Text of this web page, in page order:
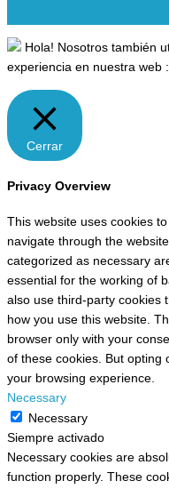
Hola! Nosotros también
experiencia en nuestra web
Cerrar
Privacy Overview
This website uses cookies
navigate through the
categorized as necessary
essential for the working of
also use third-party cookies
how you use this website.
browser only with your
of these cookies. But opting
your browsing experience.
Necessary
Necessary
Siempre activado
Necessary cookies are
function properly. These